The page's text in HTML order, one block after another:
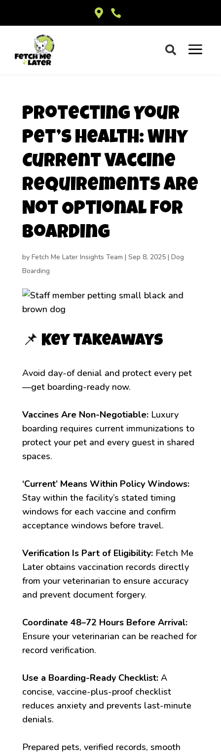
 
 a
Protecting Your
Pet’s Health: Why
Current Vaccine
Requirements Are
Not Optional for
Boarding
by Fetch Me Later Insights Team | Sep 8, 2025| Dog
Boarding
📌 Key Takeaways
Avoid day-of denial and protect every pet
—get boarding-ready now.
Vaccines Are Non-Negotiable:Luxury
boarding requires current immunizations to
protect your pet and every guest in shared
spaces.
‘Current’ Means Within Policy Windows:
Stay within the facility’s stated timing
windows for each vaccine and confirm
acceptance windows before travel.
Verification Is Part of Eligibility:Fetch Me
Later obtains vaccination records directly
from your veterinarian to ensure accuracy
and prevent document forgery.
Coordinate 48–72 Hours Before Arrival:
Ensure your veterinarian can be reached for
record verification.
Use a Boarding-Ready Checklist:A
concise, vaccine-plus-proof checklist
reduces anxiety and prevents last-minute
denials.
Prepared pets, verified records, smooth